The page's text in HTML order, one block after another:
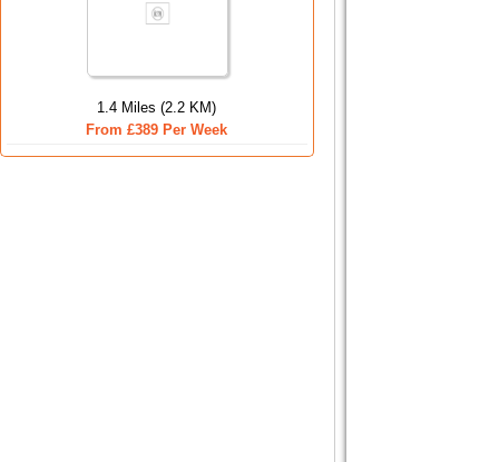
1.4 Miles (2.2 KM)
From £389 Per Week